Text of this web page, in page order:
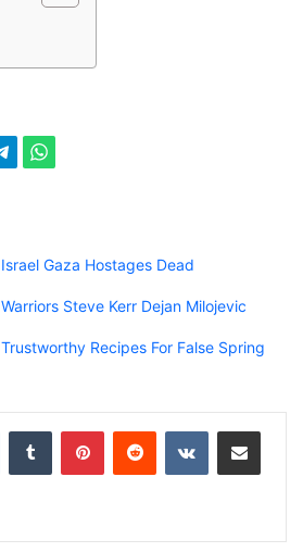
Israel Gaza Hostages Dead
Warriors Steve Kerr Dejan Milojevic
Trustworthy Recipes For False Spring